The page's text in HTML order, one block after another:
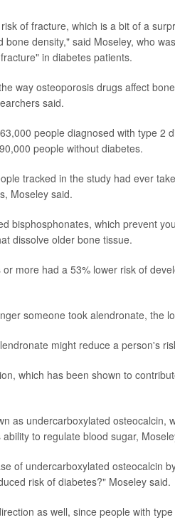
of fracture, which is a bit of a
density," said Moseley, who
in diabetes patients.
way osteoporosis drugs affect
said.
people diagnosed with type 2
people without diabetes.
tracked in the study had ever
Moseley said.
bisphosphonates, which prevent
dissolve older bone tissue.
more had a 53% lower risk of
someone took alendronate, the
might reduce a person's
which has been shown to
as undercarboxylated osteocalcin,
to regulate blood sugar,
of undercarboxylated osteocalcin
risk of diabetes?" Moseley said.
as well, since people with